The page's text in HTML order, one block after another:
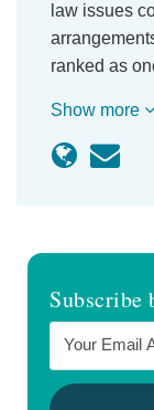
law issues
ranked as
Show more
Subscribe